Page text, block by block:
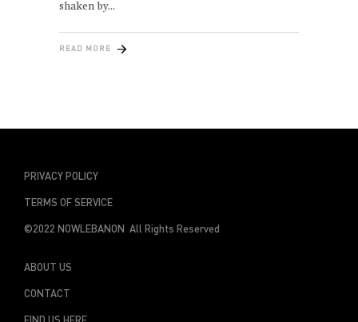
shaken by
READ MORE
PRIVACY POLICY
TERMS OF SERVICE
©2022 NOWLEBANON All Rights Reserved
ABOUT US
CONTACT